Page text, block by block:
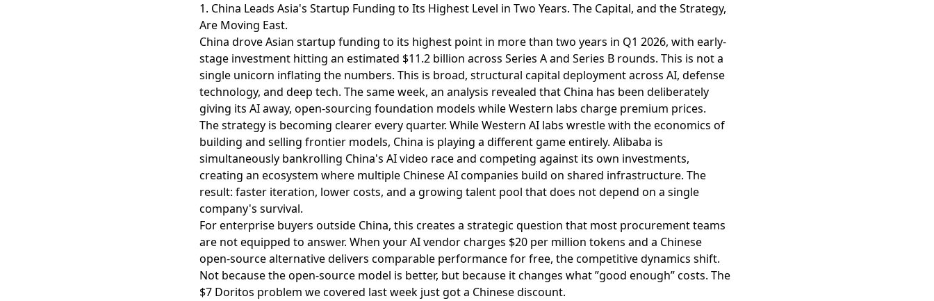
1. China Leads Asia's Startup Funding to Its Highest Level in Two Years. The Capital, and the Strategy,
Are Moving East.
China drove Asian startup funding to its highest point in more than two years in Q1 2026, with early-
stage investment hitting an estimated $11.2 billion across Series A and Series B rounds. This is not a
single unicorn inflating the numbers. This is broad, structural capital deployment across AI, defense
technology, and deep tech. The same week, an analysis revealed that China has been deliberately
giving its AI away, open-sourcing foundation models while Western labs charge premium prices.
The strategy is becoming clearer every quarter. While Western AI labs wrestle with the economics of
building and selling frontier models, China is playing a different game entirely. Alibaba is
simultaneously bankrolling China's AI video race and competing against its own investments,
creating an ecosystem where multiple Chinese AI companies build on shared infrastructure. The
result: faster iteration, lower costs, and a growing talent pool that does not depend on a single
company's survival.
For enterprise buyers outside China, this creates a strategic question that most procurement teams
are not equipped to answer. When your AI vendor charges $20 per million tokens and a Chinese
open-source alternative delivers comparable performance for free, the competitive dynamics shift.
Not because the open-source model is better, but because it changes what ”good enough” costs. The
$7 Doritos problem we covered last week just got a Chinese discount.